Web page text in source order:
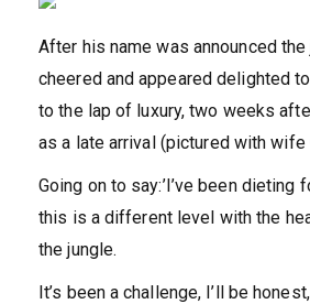
After his name was announced the
cheered and appeared delighted
to the lap of luxury, two weeks
as a late arrival (pictured with wife
Going on to say:’I’ve been dieting
this is a different level with the
the jungle.
It’s been a challenge, I’ll be